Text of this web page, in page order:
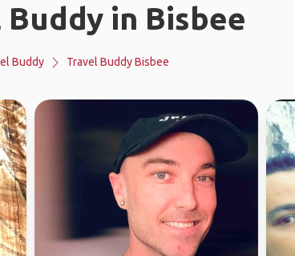
Buddy in Bisbee
Buddy Travel Buddy Bisbee